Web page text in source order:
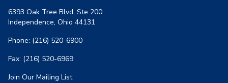
6393 Oak Tree Blvd, Ste 200
Independence, Ohio 44131
Phone: (216) 520-6900
Fax: (216) 520-6969
Join Our Mailing List